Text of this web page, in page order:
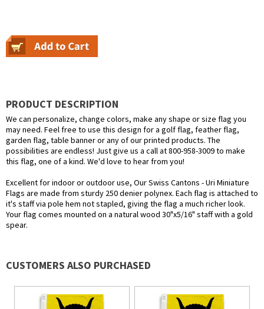
PRODUCT DESCRIPTION
We can personalize, change colors, make any shape or size flag you
may need. Feel free to use this design for a golf flag, feather flag,
garden flag, table banner or any of our printed products. The
possibilities are endless! Just give us a call at 800-958-3009 to make
this flag, one of a kind. We'd love to hear from you!
Excellent for indoor or outdoor use, Our Swiss Cantons - Uri Miniature
Flags are made from sturdy 250 denier polynex. Each flag is attached to
it's staff via pole hem not stapled, giving the flag a much richer look.
Your flag comes mounted on a natural wood 30"x5/16" staff with a gold
spear.
CUSTOMERS ALSO PURCHASED